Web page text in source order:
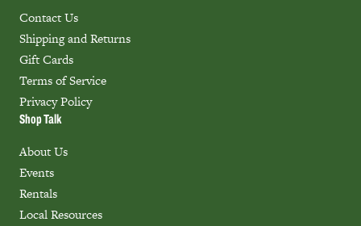
Contact Us
Shipping and Returns
Gift Cards
Terms of Service
Privacy Policy
Shop Talk
About Us
Events
Rentals
Local Resources